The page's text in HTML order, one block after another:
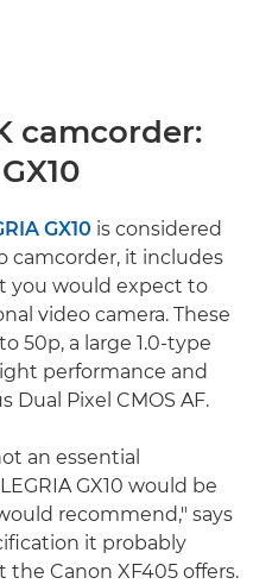
camcorder:
GX10 is considered
camcorder, it includes
you would expect to
video camera. These
50p, a large 1.0-type
performance and
Pixel CMOS AF.
an essential
GX10 would be
recommend," says
it probably
the Canon XF405 offers.